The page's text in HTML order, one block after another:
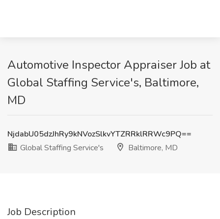
Automotive Inspector Appraiser Job at
Global Staffing Service's, Baltimore,
MD
NjdabU05dzJhRy9kNVozSlkvYTZRRklRRWc9PQ==
Global Staffing Service's
Baltimore, MD
Job Description